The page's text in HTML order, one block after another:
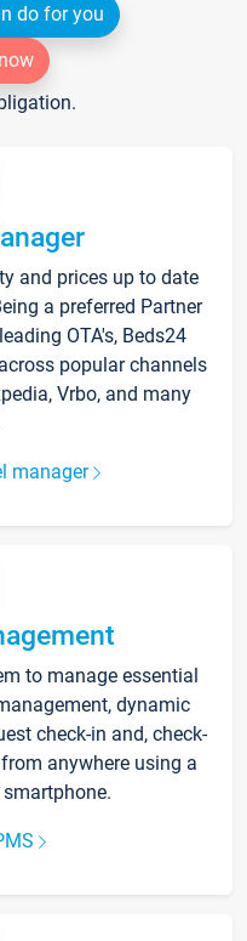
do for you
and prices up to date
a preferred Partner
OTA's, Beds24
popular channels
Vrbo, and many
manager
to manage essential
dynamic
check-in and, check-
anywhere using a